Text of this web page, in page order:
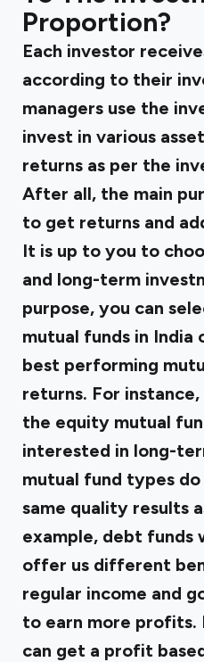
Proportion?
Each investor
according to their
managers use the
invest in various
returns as per the
After all, the main
to get returns and
It is up to you to
and long-term
purpose, you can
mutual funds in India
best performing
returns. For
the equity mutual
interested in long-
mutual fund types
same quality results
example, debt
offer us different
regular income and
to earn more profits.
can get a profit